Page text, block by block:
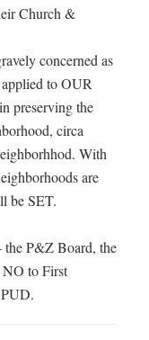
Church &
concerned as
to OUR
preserving the
circa
With
are
be SET.
the P&Z Board, the
NO to First